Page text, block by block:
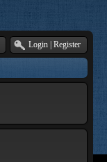
Login Register